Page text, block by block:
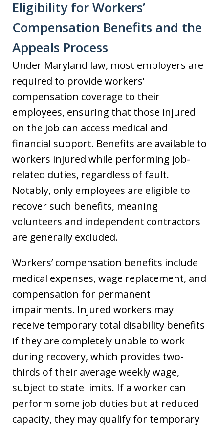
Eligibility for Workers’
Compensation Benefits and the
Appeals Process
Under Maryland law, most employers are
required to provide workers’
compensation coverage to their
employees, ensuring that those injured
on the job can access medical and
financial support. Benefits are available to
workers injured while performing job-
related duties, regardless of fault.
Notably, only employees are eligible to
recover such benefits, meaning
volunteers and independent contractors
are generally excluded.
Workers’ compensation benefits include
medical expenses, wage replacement, and
compensation for permanent
impairments. Injured workers may
receive temporary total disability benefits
if they are completely unable to work
during recovery, which provides two-
thirds of their average weekly wage,
subject to state limits. If a worker can
perform some job duties but at reduced
capacity, they may qualify for temporary